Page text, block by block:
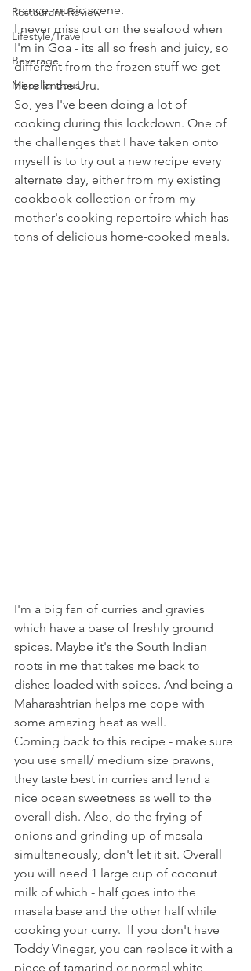
Restaurant Review
Lifestyle/Travel
Beverage
Miscellaneous
trance music scene.
I never miss out on the seafood when
I'm in Goa - its all so fresh and juicy, so
different from the frozen stuff we get
here in the Uru.
So, yes I've been doing a lot of
cooking during this lockdown. One of
the challenges that I have taken onto
myself is to try out a new recipe every
alternate day, either from my existing
cookbook collection or from my
mother's cooking repertoire which has
tons of delicious home-cooked meals.
I'm a big fan of curries and gravies
which have a base of freshly ground
spices. Maybe it's the South Indian
roots in me that takes me back to
dishes loaded with spices. And being a
Maharashtrian helps me cope with
some amazing heat as well.
Coming back to this recipe - make sure
you use small/ medium size prawns,
they taste best in curries and lend a
nice ocean sweetness as well to the
overall dish. Also, do the frying of
onions and grinding up of masala
simultaneously, don't let it sit. Overall
you will need 1 large cup of coconut
milk of which - half goes into the
masala base and the other half while
cooking your curry.  If you don't have
Toddy Vinegar, you can replace it with a
piece of tamarind or normal white